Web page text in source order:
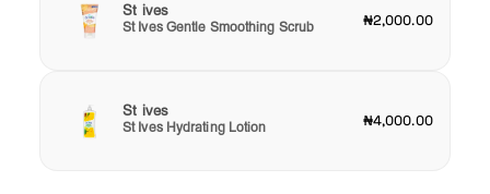
St ives
St Ives Gentle Smoothing Scrub ₦2,000.00
St ives
St Ives Hydrating Lotion ₦4,000.00